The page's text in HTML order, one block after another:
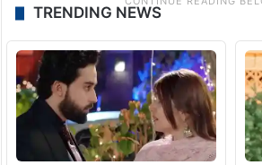
TRENDING NEWS